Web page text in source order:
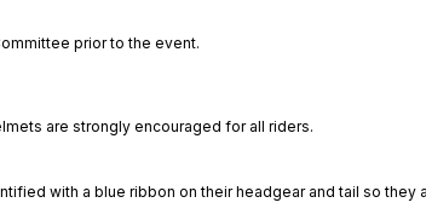
prior to the event.
are strongly encouraged for all riders.
with a blue ribbon on their headgear and tail so